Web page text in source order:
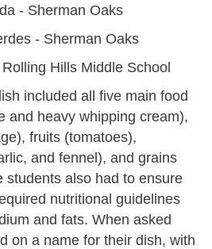
- Sherman Oaks
- Sherman Oaks
Hills Middle School
included all five main food
and heavy whipping cream),
fruits (tomatoes),
and fennel), and grains
students also had to ensure
nutritional guidelines
and fats. When asked
on a name for their dish, with